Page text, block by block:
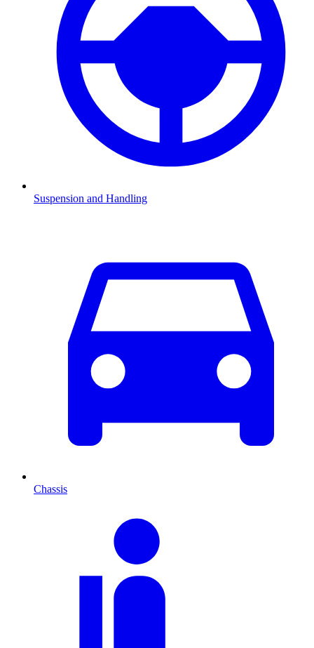
Suspension and Handling
Chassis